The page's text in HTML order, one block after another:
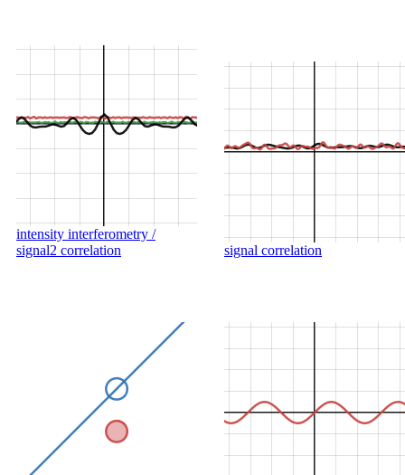
intensity interferometry /
signal2 correlation
signal correlation